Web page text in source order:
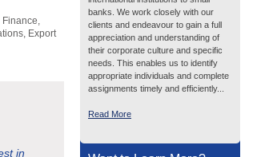
Export
in
banks. We work closely with our
clients and endeavour to gain a full
appreciation and understanding of
their corporate culture and specific
needs. This enables us to identify
appropriate individuals and complete
assignments timely and efficiently...
Read More